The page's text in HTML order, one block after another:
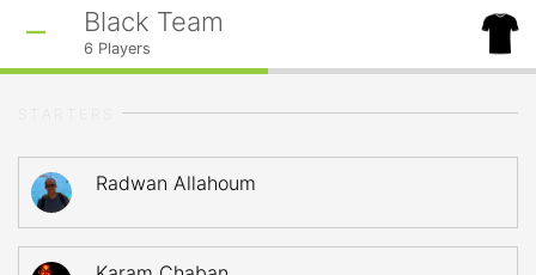
Black Team
6 Players
Radwan Allahoum